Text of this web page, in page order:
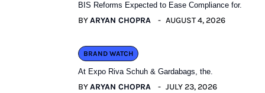
BIS Reforms Expected to Ease Compliance for.
BYARYAN CHOPRA AUGUST 4, 2026
BRAND WATCH
At Expo Riva Schuh & Gardabags, the.
BYARYAN CHOPRA JULY 23, 2026